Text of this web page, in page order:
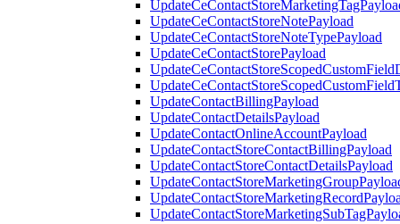
UpdateCeContactStoreNotePayload
UpdateCeContactStoreNoteTypePayload
UpdateCeContactStorePayload
UpdateContactBillingPayload
UpdateContactDetailsPayload
UpdateContactOnlineAccountPayload
UpdateContactStoreContactBillingPayload
UpdateContactStoreContactDetailsPayload